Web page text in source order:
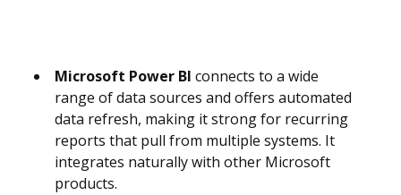
Microsoft Power BI connects to a wide
range of data sources and offers automated
data refresh, making it strong for recurring
reports that pull from multiple systems. It
integrates naturally with other Microsoft
products.